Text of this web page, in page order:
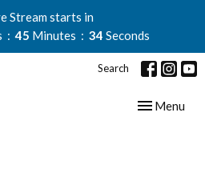
Stream starts in
45 Minutes 34 Seconds
Search
Toggle
Menu